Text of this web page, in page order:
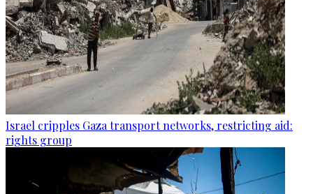
Israel cripples Gaza transport networks, restricting aid:
rights group